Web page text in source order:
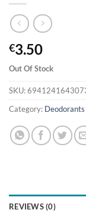
€3.50
Out Of Stock
SKU:
Category: Deodorants
REVIEWS (0)